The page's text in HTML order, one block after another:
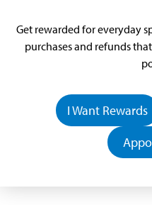
Get rewarded for everyday
purchases and refunds
I Want Rewards